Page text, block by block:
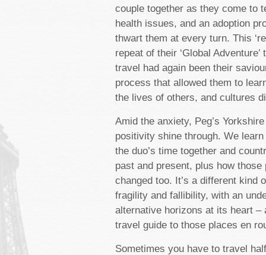
couple together as they come to
health issues, and an adoption
thwart them at every turn. This
repeat of their ‘Global
travel had again been their
process that allowed them to
the lives of others, and cultures
Amid the anxiety, Peg’s
positivity shine through. We
the duo’s time together and
past and present, plus how
changed too. It’s a different kind
fragility and fallibility, with an
alternative horizons at its heart –
travel guide to those places en
Sometimes you have to travel